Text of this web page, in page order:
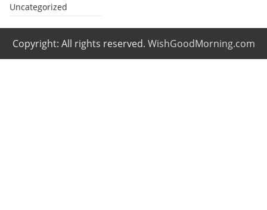
Uncategorized
Copyright: All rights reserved. WishGoodMorning.com